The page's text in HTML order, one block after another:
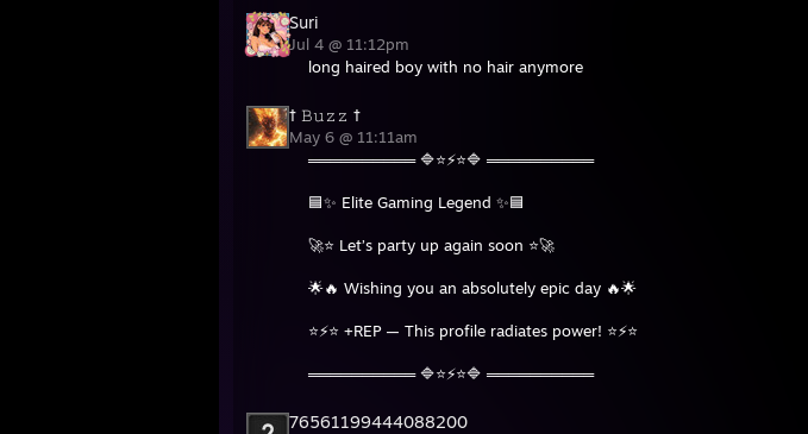
Suri
Jul 4 @ 11:12pm
long haired boy with no hair anymore
† 𝙱𝚞𝚣𝚣 †
May 6 @ 11:11am
══════════ 🔷⭐⚡⭐🔷 ══════════
🟦✨ Elite Gaming Legend ✨🟦
🚀⭐ Let’s party up again soon ⭐🚀
🌟🔥 Wishing you an absolutely epic day 🔥🌟
⭐⚡⭐ +REP — This profile radiates power! ⭐⚡⭐
══════════ 🔷⭐⚡⭐🔷 ══════════
76561199444088200